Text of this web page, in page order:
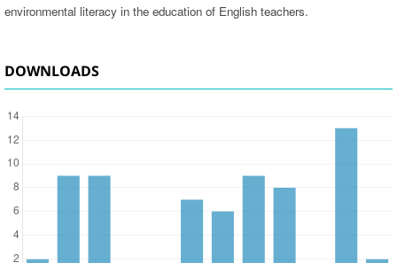
environmental literacy in the education of English teachers.
DOWNLOADS